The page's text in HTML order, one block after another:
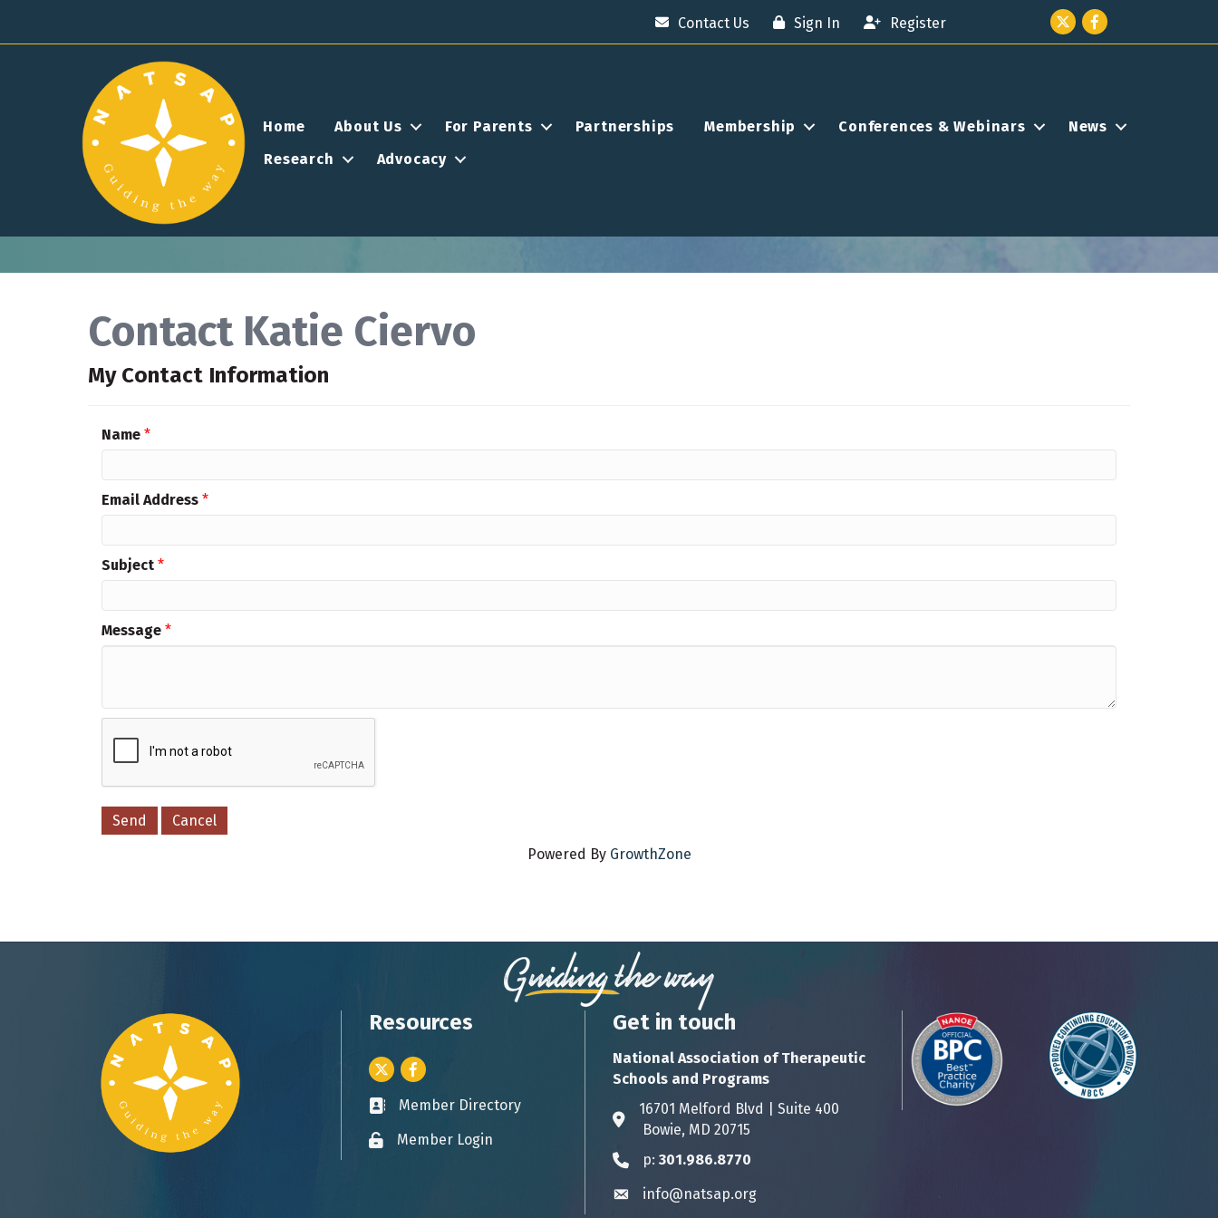
Contact Us Sign In Register Twitter icon
Facebook
Home About Us For Parents Partnerships Membership Conferences & Webinars
News
Research
Advocacy
Contact Katie Ciervo
My Contact Information
Name *
Email Address *
Subject *
Message *
Powered By GrowthZone
Resources
Twitter icon
Facebook
Business card icon
Member Directory
Lock iconMember Login
Get in touch
National Association of Therapeutic
Schools and Programs
Address & Map
16701 Melford Blvd | Suite 400
Bowie, MD 20715
Phone icon
p:301.986.8770
Envelope icon
info@natsap.org